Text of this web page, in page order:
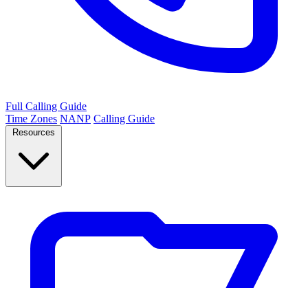
Full Calling Guide
Time Zones NANP Calling Guide
Resources